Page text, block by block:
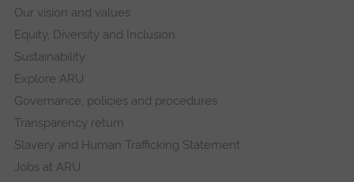
Our vision and values
Equity, Diversity and Inclusion
Sustainability
Explore ARU
Governance, policies and procedures
Transparency return
Slavery and Human Trafficking Statement
Jobs at ARU